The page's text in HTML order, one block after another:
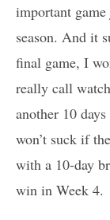
important
season. And it
final game, I
really call
another 10
won’t suck if
with a 10-day
win in Week 4.